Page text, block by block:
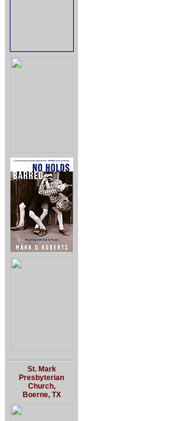
St. Mark
Presbyterian
Church,
Boerne, TX